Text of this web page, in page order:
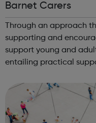
Barnet Carers
Through an approach
supporting and
support young and
entailing practical
equip carers with the